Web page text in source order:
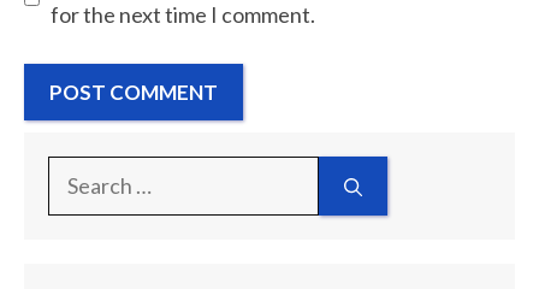
for the next time I comment.
for: